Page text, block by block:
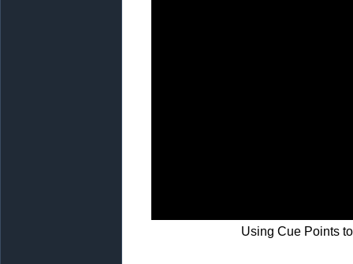
Using Cue Points